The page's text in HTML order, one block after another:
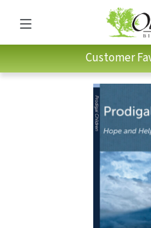
Customer